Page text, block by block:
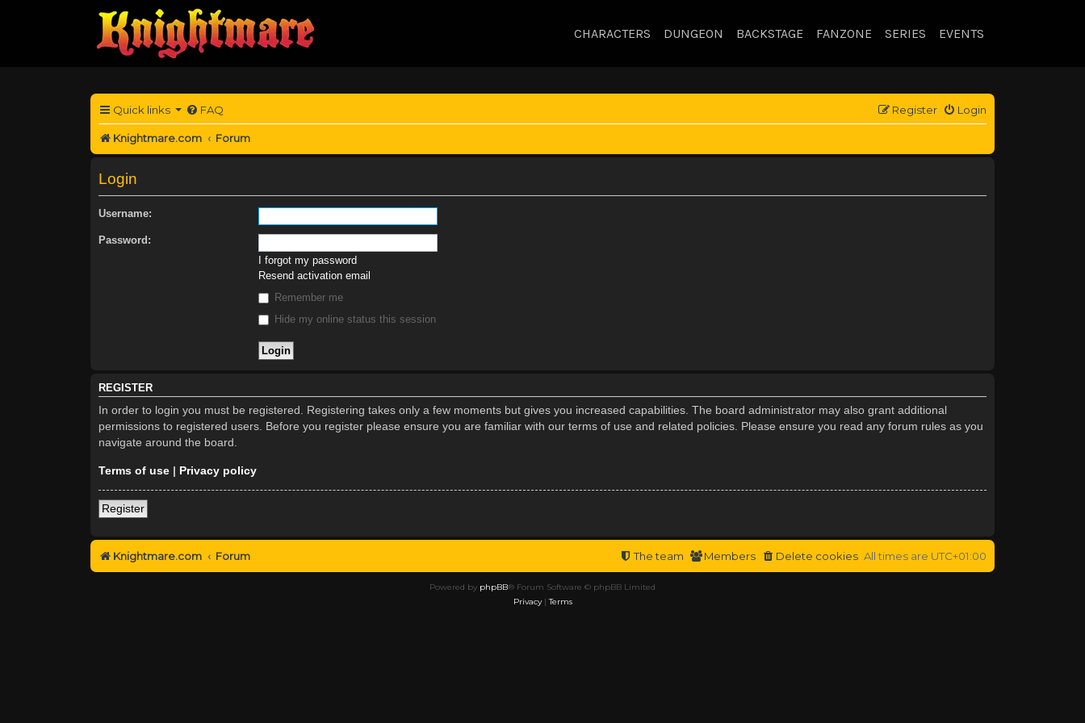
CHARACTERS DUNGEON BACKSTAGE FANZONE SERIES EVENTS
Quick links FAQ Login
Register
Knightmare.com Forum
Login
Username:
Password:
I forgot my password
Resend activation email
Remember me
Hide my online status this session
REGISTER
In order to login you must be registered. Registering takes only a few moments but gives you increased capabilities. The board administrator may also grant additional
permissions to registered users. Before you register please ensure you are familiar with our terms of use and related policies. Please ensure you read any forum rules as you
navigate around the board.
Terms of use | Privacy policy
Register
Knightmare.com Forum All times are UTC+01:00
Delete cookies
Members
The team
Powered by phpBB® Forum Software © phpBB Limited
Privacy|Terms